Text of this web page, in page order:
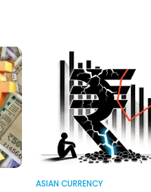
ASIAN CURRENCY